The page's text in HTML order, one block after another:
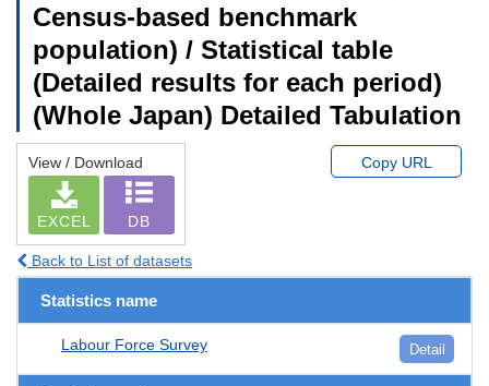
Census-based benchmark
population) / Statistical table
(Detailed results for each period)
(Whole Japan) Detailed Tabulation
View / Download
EXCEL DB
Copy URL
Back to List of datasets
Statistics name
Labour Force Survey Detail